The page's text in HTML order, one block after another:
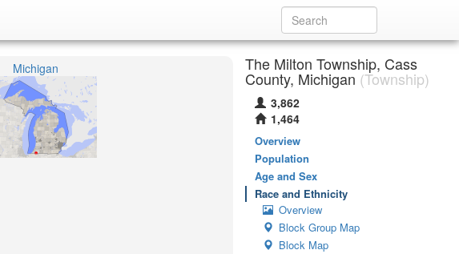
Michigan The Milton Township, Cass
County, Michigan (Township)
3,862
1,464
Overview
Population
Age and Sex
Race and Ethnicity
Overview
Block Group Map
Block Map